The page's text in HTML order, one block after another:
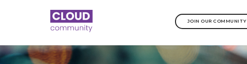
JOIN OUR COMMUNITY